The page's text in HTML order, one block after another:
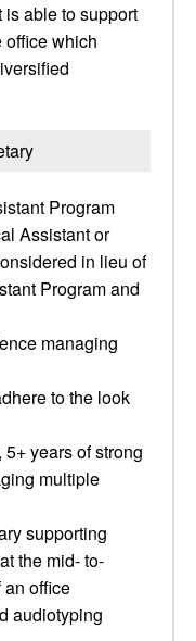
able to support
office which
Program
Assistant or
in lieu of
Program and
managing
to the look
years of strong
multiple
supporting
the mid- to-
an office
audiotyping